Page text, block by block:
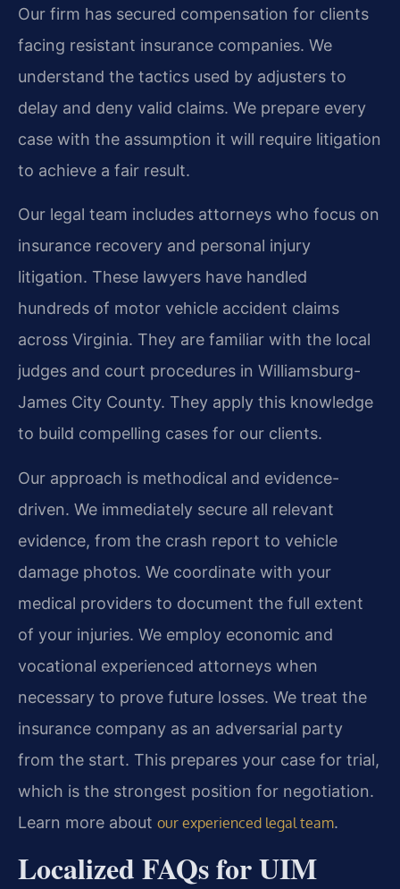
Our firm has secured compensation for clients
facing resistant insurance companies. We
understand the tactics used by adjusters to
delay and deny valid claims. We prepare every
case with the assumption it will require litigation
to achieve a fair result.
Our legal team includes attorneys who focus on
insurance recovery and personal injury
litigation. These lawyers have handled
hundreds of motor vehicle accident claims
across Virginia. They are familiar with the local
judges and court procedures in Williamsburg-
James City County. They apply this knowledge
to build compelling cases for our clients.
Our approach is methodical and evidence-
driven. We immediately secure all relevant
evidence, from the crash report to vehicle
damage photos. We coordinate with your
medical providers to document the full extent
of your injuries. We employ economic and
vocational experienced attorneys when
necessary to prove future losses. We treat the
insurance company as an adversarial party
from the start. This prepares your case for trial,
which is the strongest position for negotiation.
Learn more about our experienced legal team.
Localized FAQs for UIM